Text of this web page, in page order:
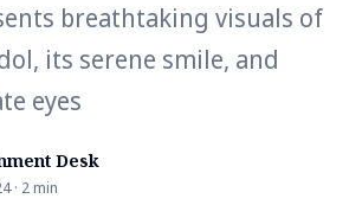
breathtaking visuals of
its serene smile, and
eyes
Desk
· 2 min